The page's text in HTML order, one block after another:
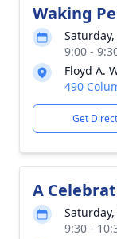
Waking
9:00 -
Floyd A.
490
Get
A
9:30 -